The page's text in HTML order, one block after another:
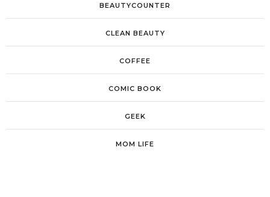
BEAUTYCOUNTER
CLEAN BEAUTY
COFFEE
COMIC BOOK
GEEK
MOM LIFE